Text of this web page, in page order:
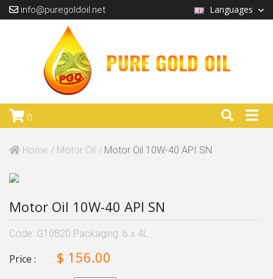
info@puregoldoil.net Languages
0
Home / Motor Oil / Motor Oil 10W-40 API SN
Motor Oil 10W-40 API SN
Code: G10820 Packaging: 6 x 4L
Price : $ 156.00